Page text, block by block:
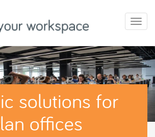
solutions for
offices